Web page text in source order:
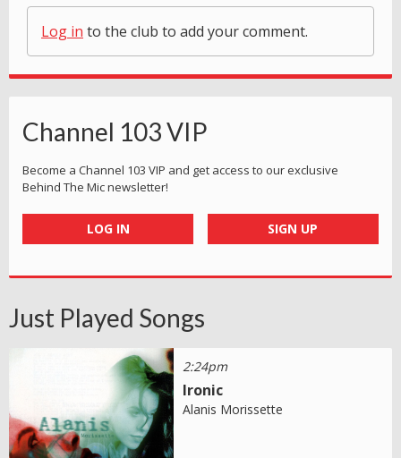
Log in to the club to add your comment.
Channel 103 VIP
Become a Channel 103 VIP and get access to our exclusive
Behind The Mic newsletter!
LOG IN SIGN UP
Just Played Songs
2:24pm
Ironic
Alanis Morissette